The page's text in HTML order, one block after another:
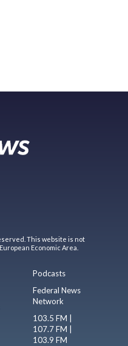
This website is not
Economic Area.
Podcasts
Federal News
Network
103.5 FM |
107.7 FM |
103.9 FM